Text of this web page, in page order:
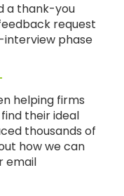
a thank-you
request
phase
helping firms
their ideal
thousands of
how we can
email